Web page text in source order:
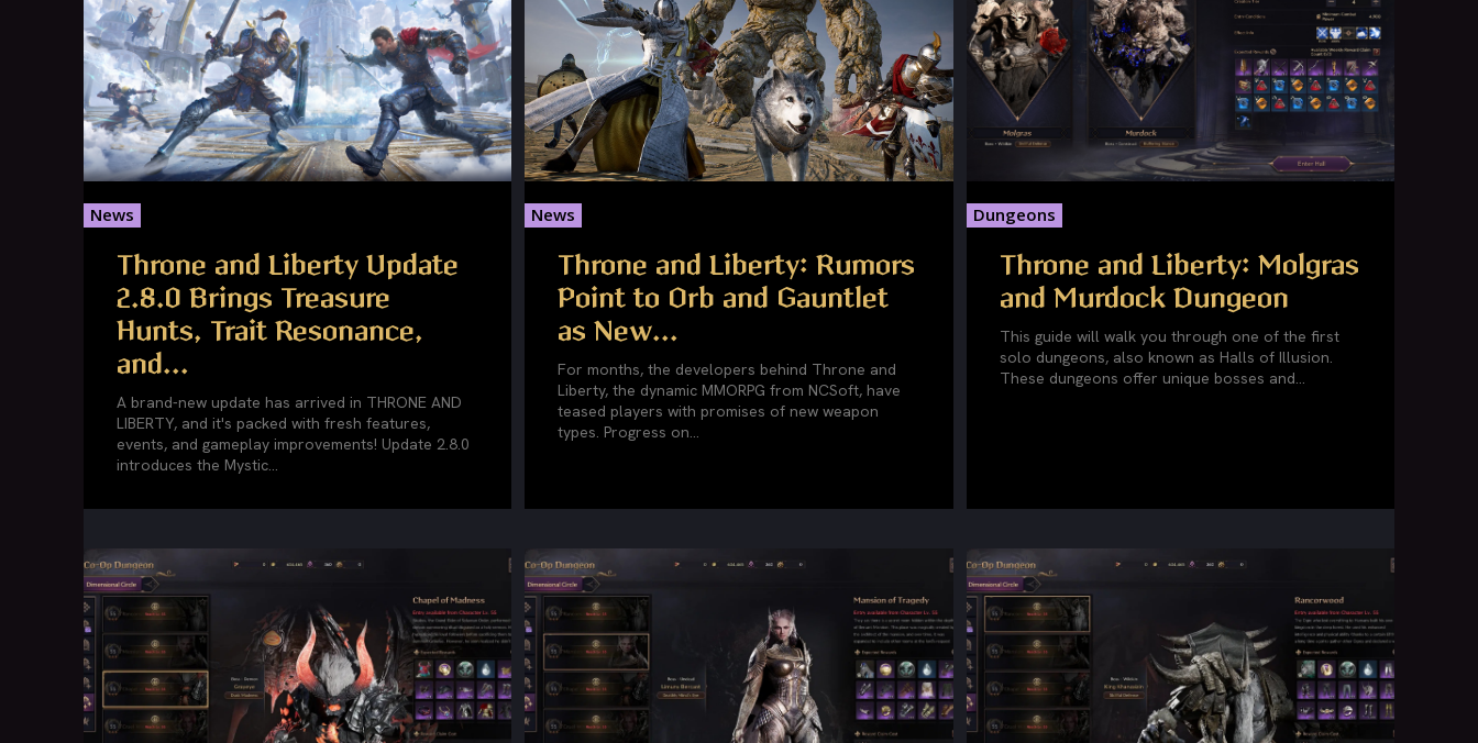
News
Throne and Liberty Update
2.8.0 Brings Treasure
Hunts, Trait Resonance,
and...
A brand-new update has arrived in THRONE AND
LIBERTY, and it's packed with fresh features,
events, and gameplay improvements! Update 2.8.0
introduces the Mystic...
News
Throne and Liberty: Rumors
Point to Orb and Gauntlet
as New...
For months, the developers behind Throne and
Liberty, the dynamic MMORPG from NCSoft, have
teased players with promises of new weapon
types. Progress on...
Dungeons
Throne and Liberty: Molgras
and Murdock Dungeon
This guide will walk you through one of the first
solo dungeons, also known as Halls of Illusion.
These dungeons offer unique bosses and...